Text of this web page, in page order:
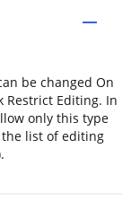
be changed On
Restrict Editing. In
only this type
list of editing